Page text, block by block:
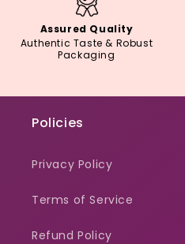
Assured Quality
Authentic Taste & Robust
Packaging
Policies
Privacy Policy
Terms of Service
Refund Policy